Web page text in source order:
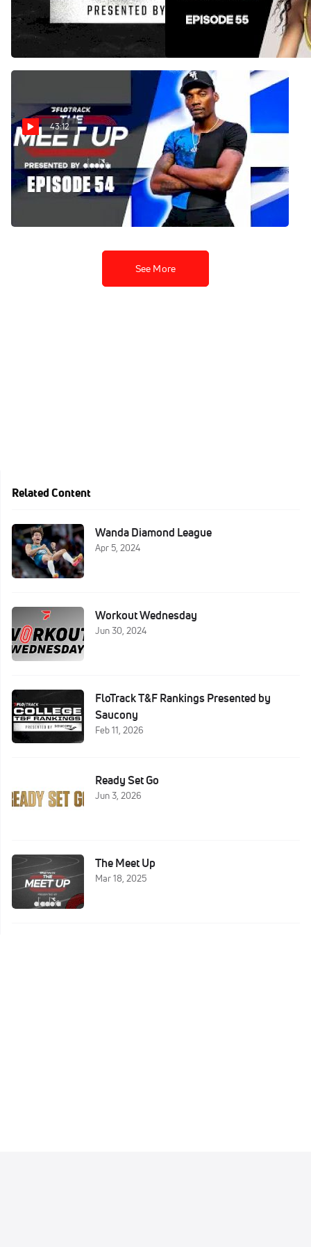
Curse for NCAA Track &
Field? | DI Track Show
Island Pipeline Is Real | The
Meet Up
43:12
Could the Enhanced Games
Change Track & Field
Forever? | The Meet Up
See More
Related Content
Wanda Diamond League
Apr 5, 2024
Workout Wednesday
Jun 30, 2024
FloTrack T&F Rankings Presented by
Saucony
Feb 11, 2026
Ready Set Go
Jun 3, 2026
The Meet Up
Mar 18, 2025